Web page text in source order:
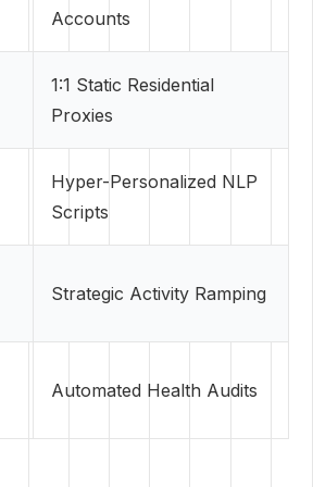
Accounts
1:1 Static Residential
Proxies
Hyper-Personalized NLP
Scripts
Strategic Activity Ramping
Automated Health Audits